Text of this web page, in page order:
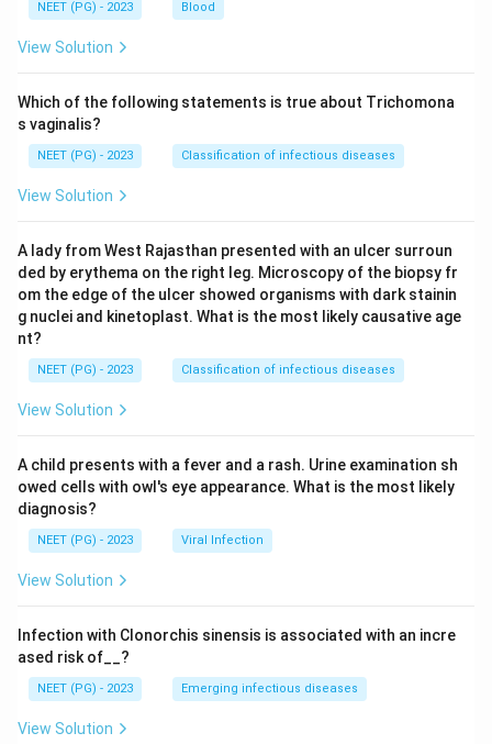
NEET (PG) - 2023 Blood
View Solution
Which of the following statements is true about Trichomona
s vaginalis?
NEET (PG) - 2023 Classification of infectious diseases
View Solution
A lady from West Rajasthan presented with an ulcer surroun
ded by erythema on the right leg. Microscopy of the biopsy fr
om the edge of the ulcer showed organisms with dark stainin
g nuclei and kinetoplast. What is the most likely causative age
nt?
NEET (PG) - 2023 Classification of infectious diseases
View Solution
A child presents with a fever and a rash. Urine examination sh
owed cells with owl's eye appearance. What is the most likely
diagnosis?
NEET (PG) - 2023 Viral Infection
View Solution
Infection with Clonorchis sinensis is associated with an incre
ased risk of__?
NEET (PG) - 2023 Emerging infectious diseases
View Solution